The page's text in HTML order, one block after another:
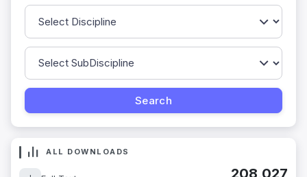
ALL DOWNLOADS